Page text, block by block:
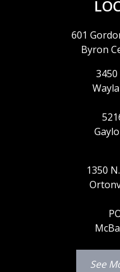
601
Byron
1350
See